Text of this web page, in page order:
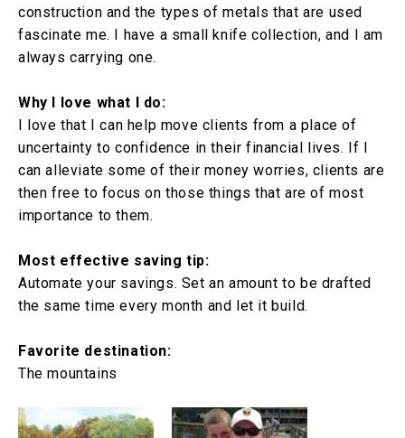
construction and the types of metals that are used
fascinate me. I have a small knife collection, and I am
always carrying one.
Why I love what I do:
I love that I can help move clients from a place of
uncertainty to confidence in their financial lives. If I
can alleviate some of their money worries, clients are
then free to focus on those things that are of most
importance to them.
Most effective saving tip:
Automate your savings. Set an amount to be drafted
the same time every month and let it build.
Favorite destination:
The mountains